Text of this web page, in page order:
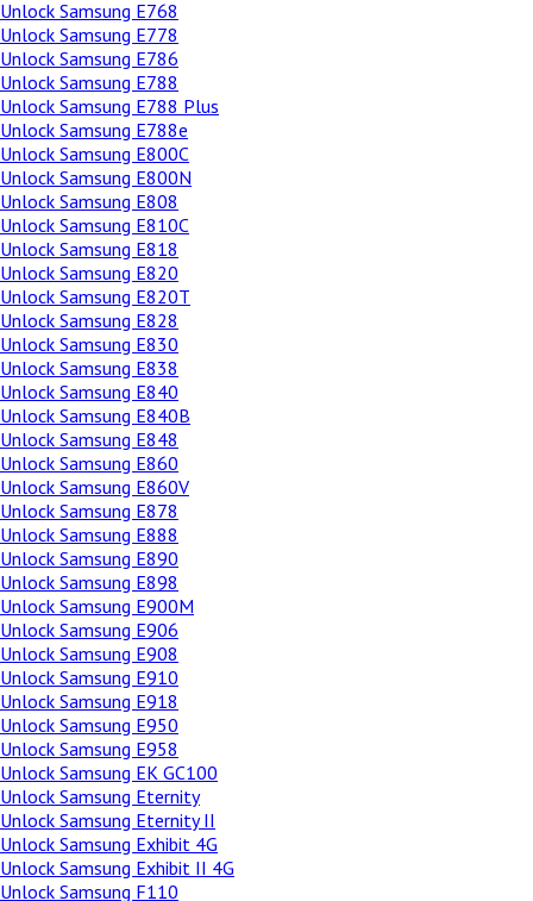
Unlock Samsung E768
Unlock Samsung E778
Unlock Samsung E786
Unlock Samsung E788
Unlock Samsung E788 Plus
Unlock Samsung E788e
Unlock Samsung E800C
Unlock Samsung E800N
Unlock Samsung E808
Unlock Samsung E810C
Unlock Samsung E818
Unlock Samsung E820
Unlock Samsung E820T
Unlock Samsung E828
Unlock Samsung E830
Unlock Samsung E838
Unlock Samsung E840
Unlock Samsung E840B
Unlock Samsung E848
Unlock Samsung E860
Unlock Samsung E860V
Unlock Samsung E878
Unlock Samsung E888
Unlock Samsung E890
Unlock Samsung E898
Unlock Samsung E900M
Unlock Samsung E906
Unlock Samsung E908
Unlock Samsung E910
Unlock Samsung E918
Unlock Samsung E950
Unlock Samsung E958
Unlock Samsung EK GC100
Unlock Samsung Eternity
Unlock Samsung Eternity II
Unlock Samsung Exhibit 4G
Unlock Samsung Exhibit II 4G
Unlock Samsung F110